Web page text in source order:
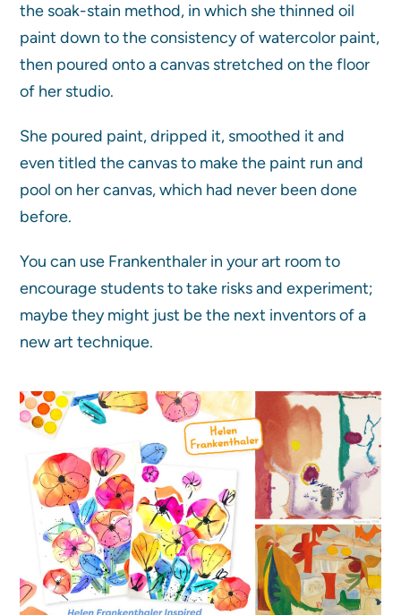
the soak-stain method, in which she thinned oil
paint down to the consistency of watercolor paint,
then poured onto a canvas stretched on the floor
of her studio.
She poured paint, dripped it, smoothed it and
even titled the canvas to make the paint run and
pool on her canvas, which had never been done
before.
You can use Frankenthaler in your art room to
encourage students to take risks and experiment;
maybe they might just be the next inventors of a
new art technique.